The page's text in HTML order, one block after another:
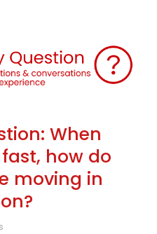
When
how do
moving in